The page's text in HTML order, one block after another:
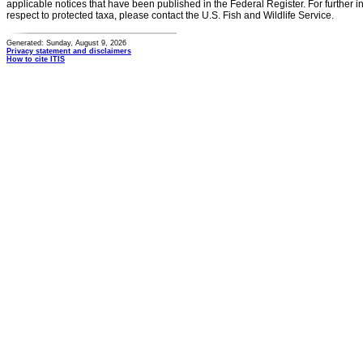
applicable notices that have been published in the Federal Register. For further
respect to protected taxa, please contact the U.S. Fish and Wildlife Service.
Generated: Sunday, August 9, 2026
Privacy statement and disclaimers
How to cite ITIS